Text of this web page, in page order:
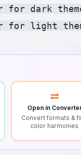
for dark
Open in
Convert formats &
color harmonies